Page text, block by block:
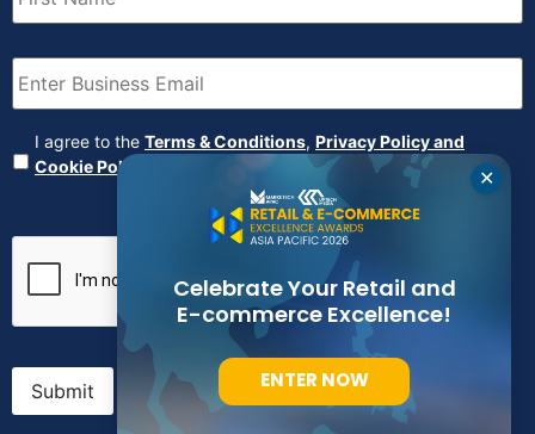
Email (Required)
Agreement (Required)
I agree to the Terms & Conditions, Privacy Policy and
Cookie Policy
Submit
✕
Celebrate Your Retail and
E-commerce Excellence!
ENTER NOW